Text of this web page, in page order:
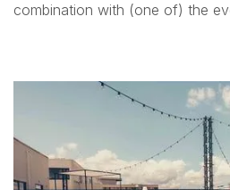
combination with (one of) the